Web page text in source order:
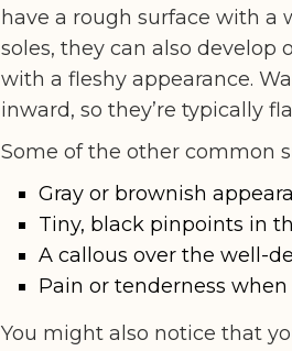
have a rough surface with a
soles, they can also develop
with a fleshy appearance.
inward, so they’re typically
Some of the other common
Gray or brownish
Tiny, black pinpoints in
A callous over the well-
Pain or tenderness
You might also notice that